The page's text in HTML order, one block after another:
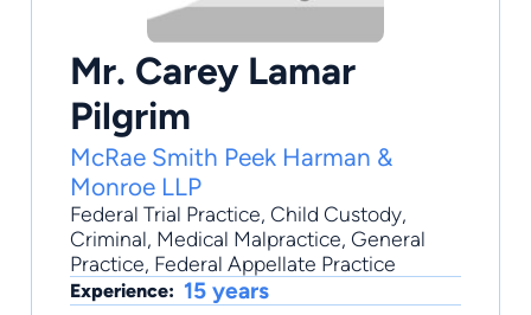
Mr. Carey Lamar
Pilgrim
McRae Smith Peek Harman &
Monroe LLP
Federal Trial Practice, Child Custody,
Criminal, Medical Malpractice, General
Practice, Federal Appellate Practice
Experience: 15 years